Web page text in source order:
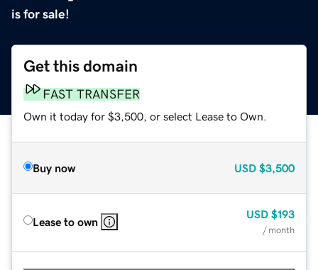
is for sale!
Get this domain
FAST TRANSFER
Own it today for $3,500, or select Lease to Own.
Buy now USD $3,500
Lease to own
USD $193
/ month